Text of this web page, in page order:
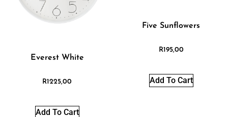
Everest White
R1225,00
Add To Cart
Five Sunflowers
R195,00
Add To Cart